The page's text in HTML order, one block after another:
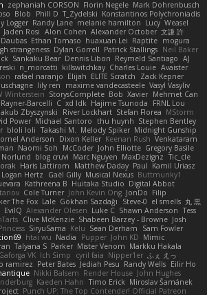
zephaniah CORSON Florin Negele Mark Dohrenbusch
Blob Phill D T_Zydelski Konstantinos Polychroniadis
Logger Randy Lane melanie hamilton Lucy Weasel
Jaden Rosi Alon Cohen Alexander October 文謙 許
Ethan Tomaso huaxuan Lei Raptite mogura
strangeness Dylan Gorrell Patrick Stallings Neil Baker
Sankaku Bear Dennis Libon Reymeld Santiago AJ
n_morcatti killswitchkay Charles Louie Avaister
rafael naranjo Elijah ELITE Scratch
Zack Kepner
lily ren maxime vandecasteele Vasyl Vasyliv
Winterstein StorysComplete Bob Xavier Mehmet Can
Barcelli C xd Idk Hajime Tsunoda
FRNL Lou
Jakub Zbyszynski River Lockhart Stefan Florea MStorm
Power Michael Santoro thu huynh Stephen Bentley
bloli loli Takashi M. Melody Spiker Midnight Gunship
Anderson Dixon Keller Keenan Rush Venkataram
Naomi Soh McCoder John Elliotte Gregory Basile
Norlund blog cruvi Marc Nguyen MaxDezignz Tic_cle
Haris Lattirom Matthew Daday Paul Kamil Uriasz
Logan Hertz Gaël Gilly Musical Nexus Buttmunky1
Kathreena B Huitaka Studio Digital Abbot
Cole Turner John Kevin Ong JonDo Filip
The Fox Lale Gökhan Sazdağı Steve-0 el smells 丸 黒
EvilQ Alexander Olesen Luke C Shawn Anderson Tess
Clive McKenzie Shabeen Barzey - Browne Josh
SiryuSama Kelu Sean Derham
Sam Fowler
htai wu Nadia Pupper John KD Mimic
Talyana S Parker Mister Venom Markku Hakala
Gaforga VK Ich Simp cyril faia Nipper1er ふぇ えっ
ramirez Peter Bates Jediah Pesu Randy Wells Eilir Ho
Nikki Balsem Render House John Hughes
Kaeden Hahn Timo Erick Miroslav Šamánek
Punch UP: The Top Contender! Official Patreon